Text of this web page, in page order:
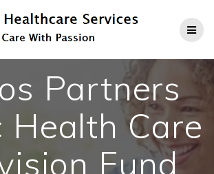
to
content
Partners
Health Care
Fund